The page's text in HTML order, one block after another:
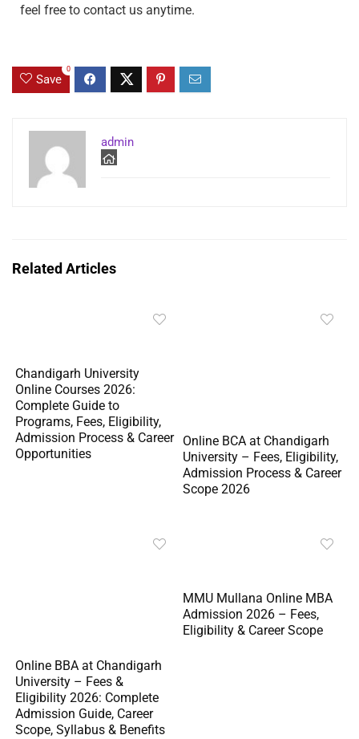
feel free to contact us anytime.
Save
0
admin
Related Articles
Chandigarh University
Online Courses 2026:
Complete Guide to
Programs, Fees, Eligibility,
Admission Process & Career
Opportunities
Online BCA at Chandigarh
University – Fees, Eligibility,
Admission Process & Career
Scope 2026
Online BBA at Chandigarh
University – Fees &
Eligibility 2026: Complete
Admission Guide, Career
Scope, Syllabus & Benefits
MMU Mullana Online MBA
Admission 2026 – Fees,
Eligibility & Career Scope